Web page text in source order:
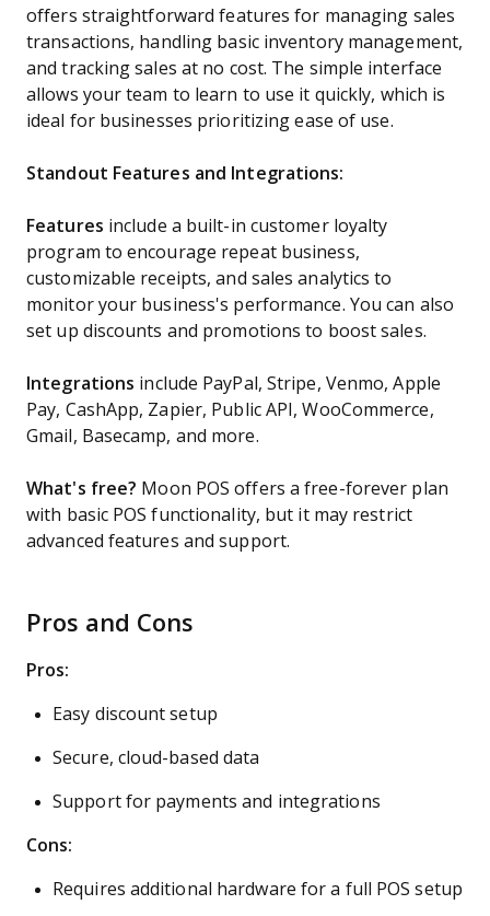
offers straightforward features for managing sales
transactions, handling basic inventory management,
and tracking sales at no cost. The simple interface
allows your team to learn to use it quickly, which is
ideal for businesses prioritizing ease of use.
Standout Features and Integrations:
Features include a built-in customer loyalty
program to encourage repeat business,
customizable receipts, and sales analytics to
monitor your business's performance. You can also
set up discounts and promotions to boost sales.
Integrations include PayPal, Stripe, Venmo, Apple
Pay, CashApp, Zapier, Public API, WooCommerce,
Gmail, Basecamp, and more.
What's free? Moon POS offers a free-forever plan
with basic POS functionality, but it may restrict
advanced features and support.
Pros and Cons
Pros:
Easy discount setup
Secure, cloud-based data
Support for payments and integrations
Cons:
Requires additional hardware for a full POS setup